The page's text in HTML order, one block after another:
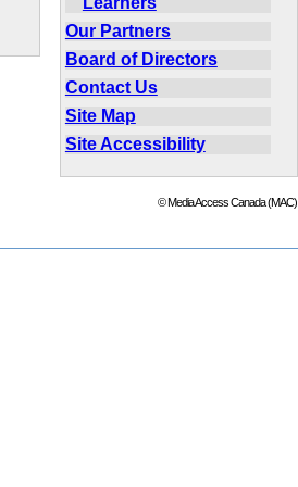
Our Partners
Board of Directors
Contact Us
Site Map
Site Accessibility
© Media Access Canada (MAC)